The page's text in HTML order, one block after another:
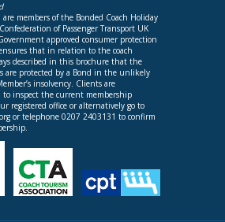
are members of the Bonded Coach Holiday
of Passenger Transport UK
approved consumer protection
that in relation to the coach
described in this brochure that the
are protected by a Bond in the unlikely
insolvency. Clients are
to inspect the current membership
registered office or alternatively go to
or telephone 0207 2403131 to confirm